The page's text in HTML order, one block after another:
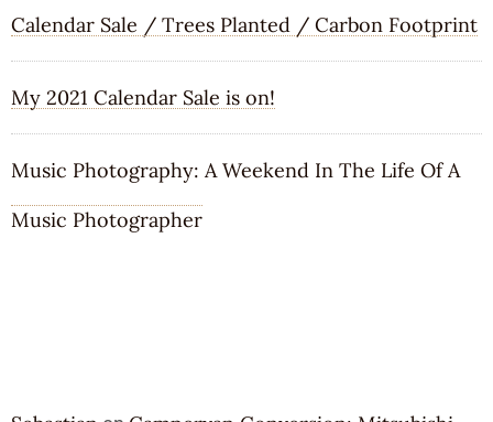
Calendar Sale / Trees Planted / Carbon Footprint
My 2021 Calendar Sale is on!
Music Photography: A Weekend In The Life Of A
Music Photographer